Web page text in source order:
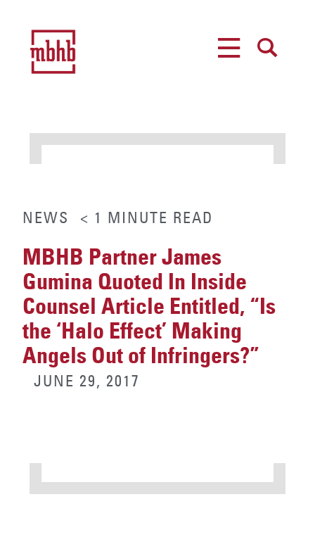
NEWS < 1 MINUTE READ
MBHB Partner James
Gumina Quoted In Inside
Counsel Article Entitled, “Is
the ‘Halo Effect’ Making
Angels Out of Infringers?”
JUNE 29, 2017